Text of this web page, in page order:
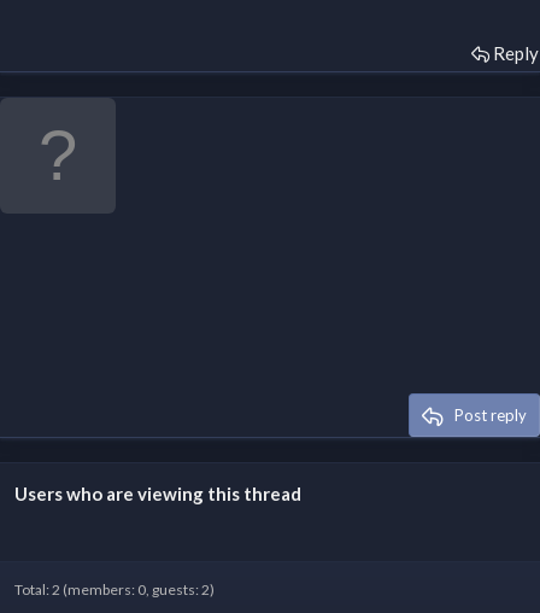
Reply
Post reply
Users who are viewing this thread
Total: 2 (members: 0, guests: 2)